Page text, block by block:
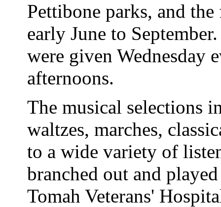
Pettibone parks, and
early June to
were given Wednesday
afternoons.
The musical selections
waltzes, marches,
to a wide variety of
branched out and
Tomah Veterans'